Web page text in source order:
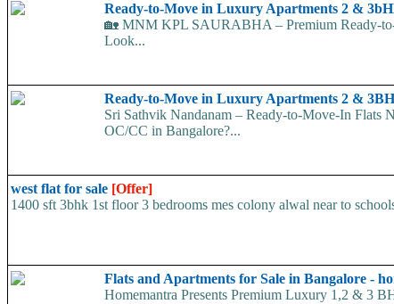
Ready-to-Move in Luxury Apartments 2 &
🏡 MNM KPL SAURABHA – Premium Ready-
Look...
Ready-to-Move in Luxury Apartments 2 &
Sri Sathvik Nandanam – Ready-to-Move-In Flats
OC/CC in Bangalore?...
west flat for sale [Offer]
1400 sft 3bhk 1st floor 3 bedrooms mes colony alwal near to
Flats and Apartments for Sale in Bangalore -
Homemantra Presents Premium Luxury 1,2 & 3